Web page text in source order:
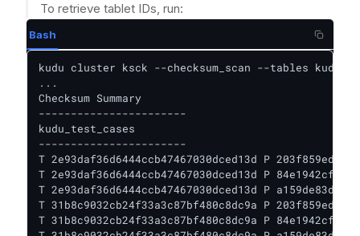
To retrieve tablet IDs, run:
Bash
kudu cluster ksck --checksum_scan --tables
...
Checksum Summary
-----------------------
kudu_test_cases
-----------------------
T 2e93daf36d6444ccb47467030dced13d P
T 2e93daf36d6444ccb47467030dced13d P
T 2e93daf36d6444ccb47467030dced13d P
T 31b8c9032cb24f33a3c87bf480c8dc9a P
T 31b8c9032cb24f33a3c87bf480c8dc9a P